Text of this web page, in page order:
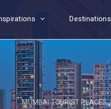
Destinations
MUMBAI TOURIST PLACES